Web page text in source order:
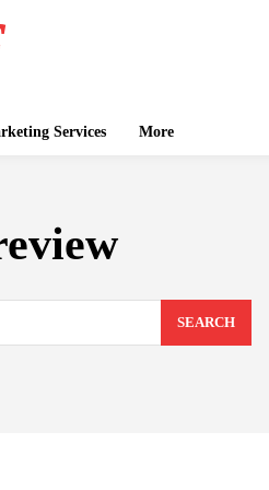
Services More
SEARCH